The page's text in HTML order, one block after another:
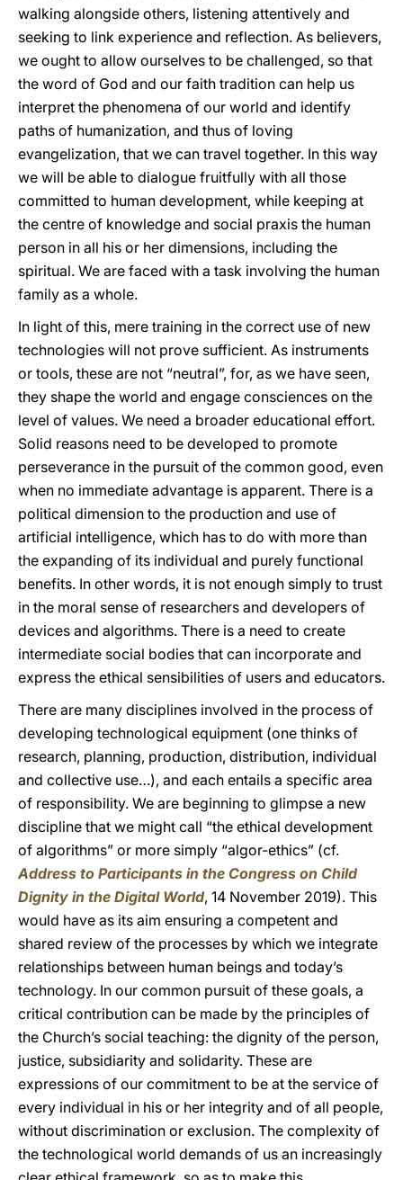
walking alongside others, listening attentively and
seeking to link experience and reflection. As believers,
we ought to allow ourselves to be challenged, so that
the word of God and our faith tradition can help us
interpret the phenomena of our world and identify
paths of humanization, and thus of loving
evangelization, that we can travel together. In this way
we will be able to dialogue fruitfully with all those
committed to human development, while keeping at
the centre of knowledge and social praxis the human
person in all his or her dimensions, including the
spiritual. We are faced with a task involving the human
family as a whole.
In light of this, mere training in the correct use of new
technologies will not prove sufficient. As instruments
or tools, these are not “neutral”, for, as we have seen,
they shape the world and engage consciences on the
level of values. We need a broader educational effort.
Solid reasons need to be developed to promote
perseverance in the pursuit of the common good, even
when no immediate advantage is apparent. There is a
political dimension to the production and use of
artificial intelligence, which has to do with more than
the expanding of its individual and purely functional
benefits. In other words, it is not enough simply to trust
in the moral sense of researchers and developers of
devices and algorithms. There is a need to create
intermediate social bodies that can incorporate and
express the ethical sensibilities of users and educators.
There are many disciplines involved in the process of
developing technological equipment (one thinks of
research, planning, production, distribution, individual
and collective use…), and each entails a specific area
of responsibility. We are beginning to glimpse a new
discipline that we might call “the ethical development
of algorithms” or more simply “algor-ethics” (cf.
Address to Participants in the Congress on Child
Dignity in the Digital World, 14 November 2019). This
would have as its aim ensuring a competent and
shared review of the processes by which we integrate
relationships between human beings and today’s
technology. In our common pursuit of these goals, a
critical contribution can be made by the principles of
the Church’s social teaching: the dignity of the person,
justice, subsidiarity and solidarity. These are
expressions of our commitment to be at the service of
every individual in his or her integrity and of all people,
without discrimination or exclusion. The complexity of
the technological world demands of us an increasingly